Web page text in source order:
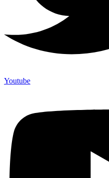
Youtube